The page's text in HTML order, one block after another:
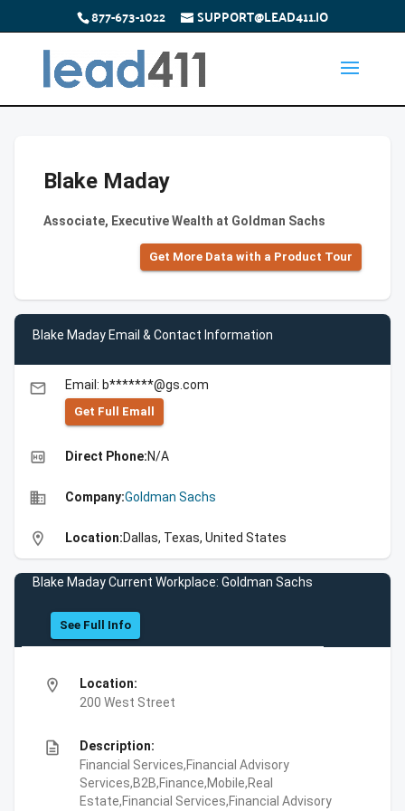
877-673-1022 SUPPORT@LEAD411.IO
Blake Maday
Associate, Executive Wealth at Goldman Sachs
Get More Data with a Product Tour
Blake Maday Email & Contact Information
email Email: b*******@gs.com
Get Full Emall
high_quality Direct Phone:N/A
business Company:Goldman Sachs
location_on Location:Dallas, Texas, United States
Blake Maday Current Workplace: Goldman Sachs
See Full Info
location_on
Location:
200 West Street
description
Description:
Financial Services,Financial Advisory
Services,B2B,Finance,Mobile,Real
Estate,Financial Services,Financial Advisory